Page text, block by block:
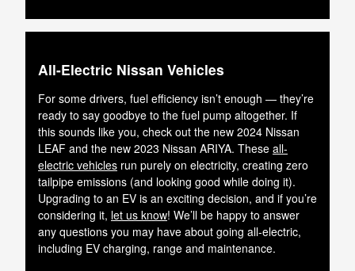
All-Electric Nissan Vehicles
For some drivers, fuel efficiency isn’t enough — they’re
ready to say goodbye to the fuel pump altogether. If
this sounds like you, check out the new 2024 Nissan
LEAF and the new 2023 Nissan ARIYA. These all-
electric vehicles run purely on electricity, creating zero
tailpipe emissions (and looking good while doing it).
Upgrading to an EV is an exciting decision, and if you’re
considering it, let us know! We’ll be happy to answer
any questions you may have about going all-electric,
including EV charging, range and maintenance.